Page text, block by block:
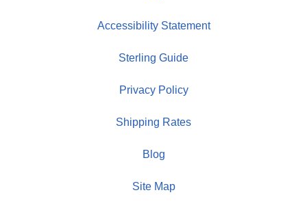
Accessibility Statement
Sterling Guide
Privacy Policy
Shipping Rates
Blog
Site Map